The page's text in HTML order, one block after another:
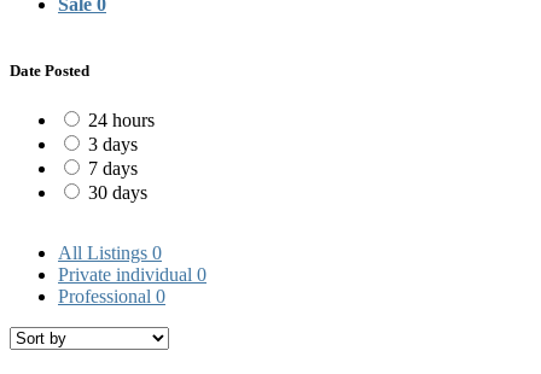
Date Posted
24 hours
3 days
7 days
30 days
All Listings 0
Private individual 0
Professional 0